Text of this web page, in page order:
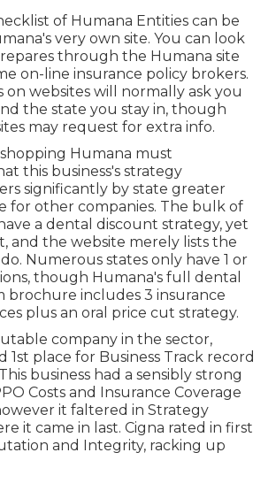
of Humana Entities can be
very own site. You can look
through the Humana site
on-line insurance policy brokers.
on websites will normally ask you
the state you stay in, though
may request for extra info.
Humana must
this business's strategy
significantly by state greater
for other companies. The bulk of
a dental discount strategy, yet
and the website merely lists the
Numerous states only have 1 or
though Humana's full dental
brochure includes 3 insurance
plus an oral price cut strategy.
company in the sector,
1st place for Business Track record
business had a sensibly strong
Costs and Insurance Coverage
it faltered in Strategy
it came in last. Cigna rated in first
and Integrity, racking up